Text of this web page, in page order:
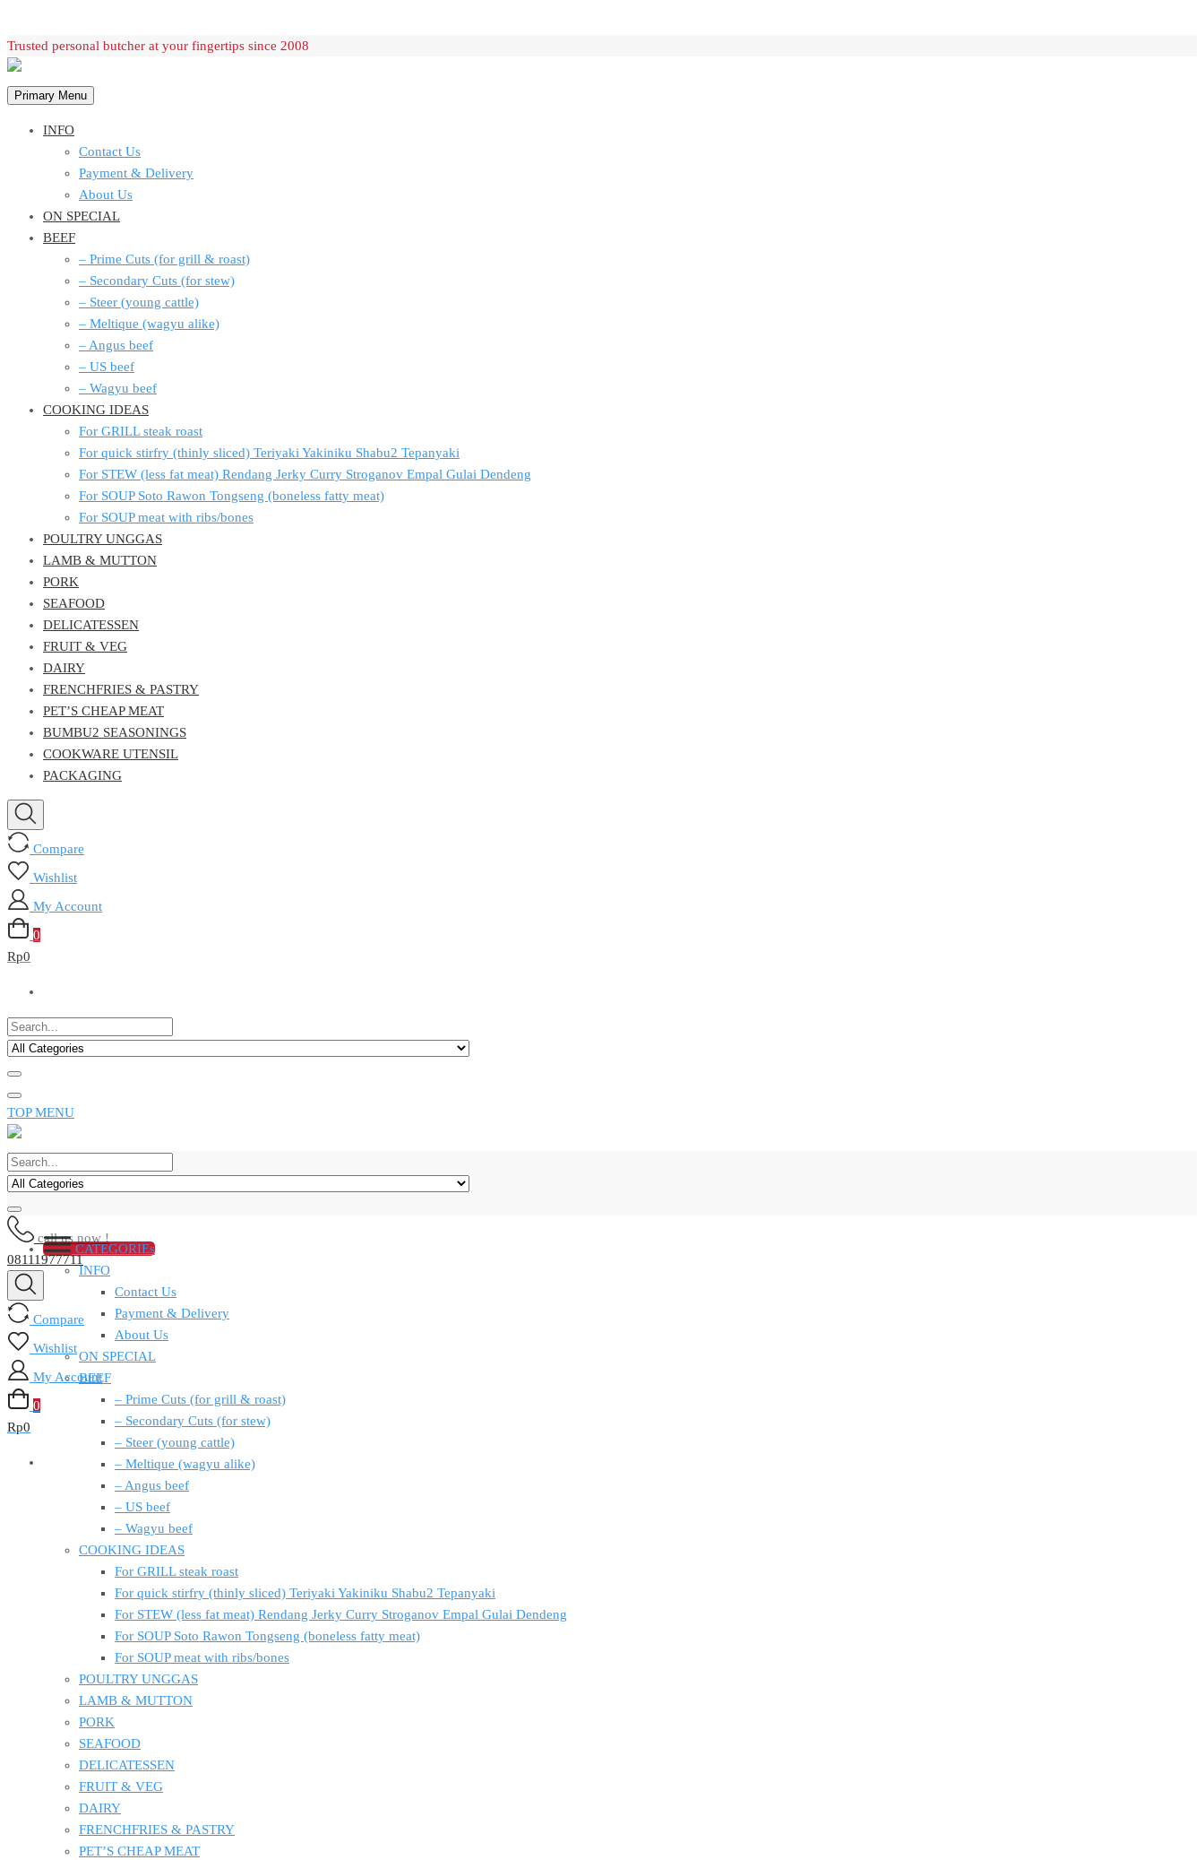
Skip
to
content
Trusted personal butcher at your fingertips since 2008
Primary Menu
INFO
Contact Us
Payment & Delivery
About Us
ON SPECIAL
BEEF
– Prime Cuts (for grill & roast)
– Secondary Cuts (for stew)
– Steer (young cattle)
– Meltique (wagyu alike)
– Angus beef
– US beef
– Wagyu beef
COOKING IDEAS
For GRILL steak roast
For quick stirfry (thinly sliced) Teriyaki Yakiniku Shabu2 Tepanyaki
For STEW (less fat meat) Rendang Jerky Curry Stroganov Empal Gulai Dendeng
For SOUP Soto Rawon Tongseng (boneless fatty meat)
For SOUP meat with ribs/bones
POULTRY UNGGAS
LAMB & MUTTON
PORK
SEAFOOD
DELICATESSEN
FRUIT & VEG
DAIRY
FRENCHFRIES & PASTRY
PET’S CHEAP MEAT
BUMBU2 SEASONINGS
COOKWARE UTENSIL
PACKAGING
Compare
Wishlist
My Account
0
Rp0
TOP MENU
call us now !
08111977711
Compare
Wishlist
My Account
0
Rp0
CATEGORIEs
INFO
Contact Us
Payment & Delivery
About Us
ON SPECIAL
BEEF
– Prime Cuts (for grill & roast)
– Secondary Cuts (for stew)
– Steer (young cattle)
– Meltique (wagyu alike)
– Angus beef
– US beef
– Wagyu beef
COOKING IDEAS
For GRILL steak roast
For quick stirfry (thinly sliced) Teriyaki Yakiniku Shabu2 Tepanyaki
For STEW (less fat meat) Rendang Jerky Curry Stroganov Empal Gulai Dendeng
For SOUP Soto Rawon Tongseng (boneless fatty meat)
For SOUP meat with ribs/bones
POULTRY UNGGAS
LAMB & MUTTON
PORK
SEAFOOD
DELICATESSEN
FRUIT & VEG
DAIRY
FRENCHFRIES & PASTRY
PET’S CHEAP MEAT